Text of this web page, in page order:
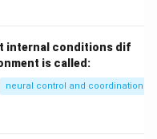
correct. Hence
internal conditions dif
is called:
neural control and coordination